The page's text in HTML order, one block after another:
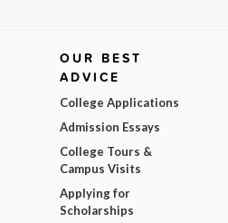
OUR BEST
ADVICE
College Applications
Admission Essays
College Tours &
Campus Visits
Applying for
Scholarships